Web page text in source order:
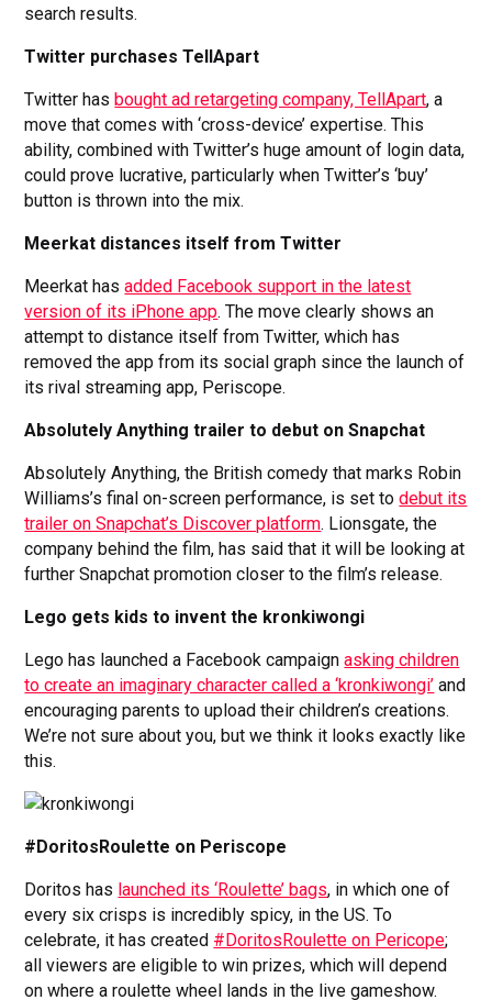
search results.
Twitter purchases TellApart
Twitter hasbought ad retargeting company, TellApart, a
move that comes with ‘cross-device’ expertise. This
ability, combined with Twitter’s huge amount of login data,
could prove lucrative, particularly when Twitter’s ‘buy’
button is thrown into the mix.
Meerkat distances itself from Twitter
Meerkat hasadded Facebook support in the latest
version of its iPhone app. The move clearly shows an
attempt to distance itself from Twitter, which has
removed the app from its social graph since the launch of
its rival streaming app, Periscope.
Absolutely Anything trailer to debut on Snapchat
Absolutely Anything, the British comedy that marks Robin
Williams’s final on-screen performance, is set todebut its
trailer on Snapchat’s Discover platform. Lionsgate, the
company behind the film, has said that it will be looking at
further Snapchat promotion closer to the film’s release.
Lego gets kids to invent the kronkiwongi
Lego has launched a Facebook campaignasking children
to create an imaginary character called a ‘kronkiwongi’ and
encouraging parents to upload their children’s creations.
We’re not sure about you, but we think it looks exactly like
this.
#DoritosRoulette on Periscope
Doritos has launched its ‘Roulette’ bags, in which one of
every six crisps is incredibly spicy, in the US. To
celebrate, it has created #DoritosRoulette on Pericope;
all viewers are eligible to win prizes, which will depend
on where a roulette wheel lands in the live gameshow.